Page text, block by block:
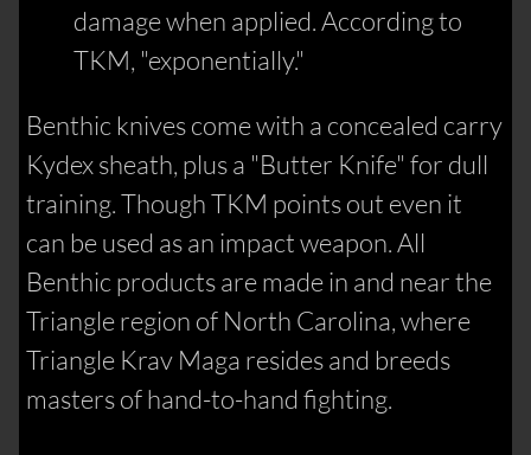
damage when applied. According to
TKM, "exponentially."
Benthic knives come with a concealed carry
Kydex sheath, plus a "Butter Knife" for dull
training. Though TKM points out even it
can be used as an impact weapon. All
Benthic products are made in and near the
Triangle region of North Carolina, where
Triangle Krav Maga resides and breeds
masters of hand-to-hand fighting.